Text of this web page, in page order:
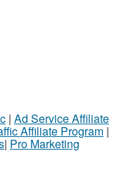
| Ad Service Affiliate
Affiliate Program |
| Pro Marketing